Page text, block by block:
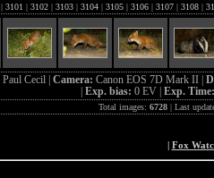
|3101 |3102 |3103 |3104 |3105 |3106 |3107 |3108 |
Paul Cecil | Camera: Canon EOS 7D Mark II |
Exp. bias: 0 EV | Exp.
Total images: 6728| Last
| Fox